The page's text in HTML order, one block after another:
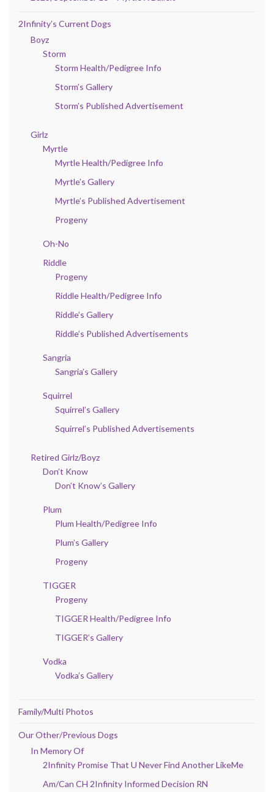
2Infinity’s Current Dogs
Boyz
Storm
Storm Health/Pedigree Info
Storm’s Gallery
Storm’s Published Advertisement
Girlz
Myrtle
Myrtle Health/Pedigree Info
Myrtle’s Gallery
Myrtle’s Published Advertisement
Progeny
Oh-No
Riddle
Progeny
Riddle Health/Pedigree Info
Riddle’s Gallery
Riddle’s Published Advertisements
Sangria
Sangria’s Gallery
Squirrel
Squirrel’s Gallery
Squirrel’s Published Advertisements
Retired Girlz/Boyz
Don’t Know
Don’t Know’s Gallery
Plum
Plum Health/Pedigree Info
Plum’s Gallery
Progeny
TIGGER
Progeny
TIGGER Health/Pedigree Info
TIGGER’s Gallery
Vodka
Vodka’s Gallery
Family/Multi Photos
Our Other/Previous Dogs
In Memory Of
2Infinity Promise That U Never Find Another LikeMe
Am/Can CH 2Infinity Informed Decision RN